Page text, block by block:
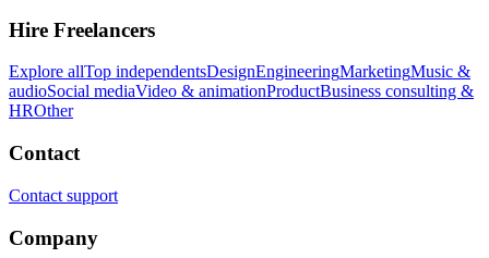
Hire Freelancers
Explore allTop independentsDesignEngineeringMarketingMusic &
audioSocial mediaVideo & animationProductBusiness consulting &
HROther
Contact
Contact support
Company